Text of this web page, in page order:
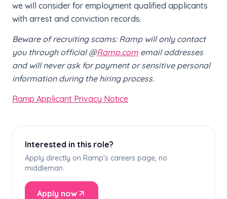
we will consider for employment qualified applicants
with arrest and conviction records.
Beware of recruiting scams: Ramp will only contact
you through official @Ramp.com email addresses
and will never ask for payment or sensitive personal
information during the hiring process.
Ramp Applicant Privacy Notice
Interested in this role?
Apply directly on Ramp's careers page, no
middleman.
Apply now